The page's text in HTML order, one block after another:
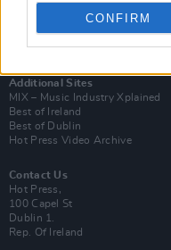
CONFIRM
Up Close and Personal
Now We’re Talking
Y&E Sessions
Additional Sites
MIX – Music Industry Xplained
Best of Ireland
Best of Dublin
Hot Press Video Archive
Contact Us
Hot Press,
100 Capel St
Dublin 1.
Rep. Of Ireland